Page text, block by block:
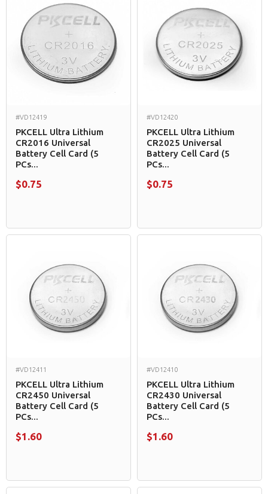
#VD12419
PKCELL Ultra Lithium
CR2016 Universal
Battery Cell Card (5
PCs...
$0.75
#VD12420
PKCELL Ultra Lithium
CR2025 Universal
Battery Cell Card (5
PCs...
$0.75
#VD12411
PKCELL Ultra Lithium
CR2450 Universal
Battery Cell Card (5
PCs...
$1.60
#VD12410
PKCELL Ultra Lithium
CR2430 Universal
Battery Cell Card (5
PCs...
$1.60